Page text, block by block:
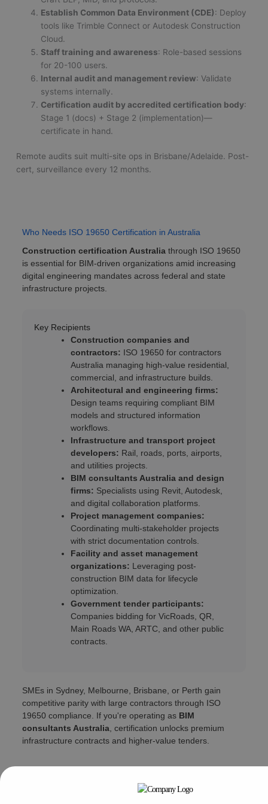
Establish Common Data Environment (CDE): Deploy
tools like Trimble Connect or Autodesk Construction
Cloud.
Staff training and awareness: Role-based sessions
for 20-100 users.
Internal audit and management review: Validate
systems internally.
Certification audit by accredited certification body:
Stage 1 (docs) + Stage 2 (implementation)—
certificate in hand.
Remote audits suit multi-site ops in Brisbane/Adelaide. Post-
cert, surveillance every 12 months.
Who Needs ISO 19650 Certification in Australia
Construction certification Australia through ISO 19650
is essential for BIM-driven organizations amid increasing
digital engineering mandates across federal and state
infrastructure projects.
Key Recipients
Construction companies and
contractors: ISO 19650 for contractors
Australia managing high-value residential,
commercial, and infrastructure builds.
Architectural and engineering firms:
Design teams requiring compliant BIM
models and structured information
workflows.
Infrastructure and transport project
developers: Rail, roads, ports, airports,
and utilities projects.
BIM consultants Australia and design
firms: Specialists using Revit, Autodesk,
and digital collaboration platforms.
Project management companies:
Coordinating multi-stakeholder projects
with strict documentation controls.
Facility and asset management
organizations: Leveraging post-
construction BIM data for lifecycle
optimization.
Government tender participants:
Companies bidding for VicRoads, QR,
Main Roads WA, ARTC, and other public
contracts.
SMEs in Sydney, Melbourne, Brisbane, or Perth gain
competitive parity with large contractors through ISO
19650 compliance. If you're operating as BIM
consultants Australia , certification unlocks premium
infrastructure contracts and higher-value tenders.